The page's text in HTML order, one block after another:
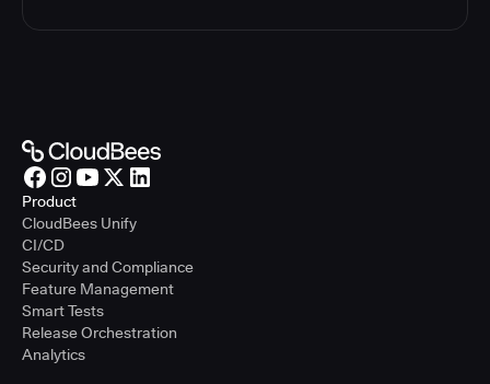
Product
CloudBees Unify
CI/CD
Security and Compliance
Feature Management
Smart Tests
Release Orchestration
Analytics